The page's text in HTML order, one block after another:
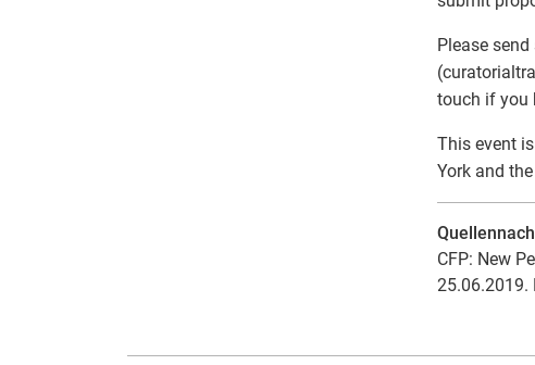
Please
touch if you
This event
York and
CFP: New